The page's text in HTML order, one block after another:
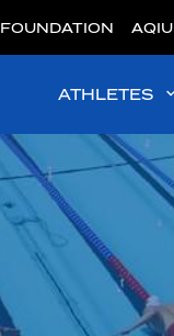
FOUNDATION AQIU
ATHLETES